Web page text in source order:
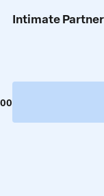
Intimate